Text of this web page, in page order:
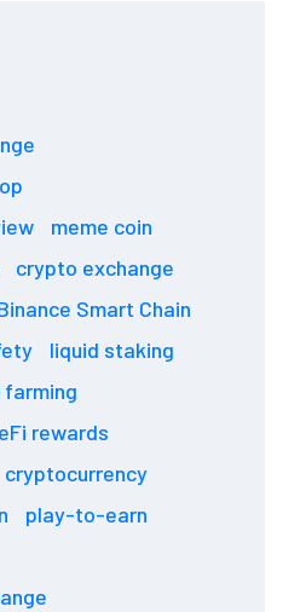
meme coin
crypto exchange
Smart Chain
liquid staking
rewards
cryptocurrency
play-to-earn